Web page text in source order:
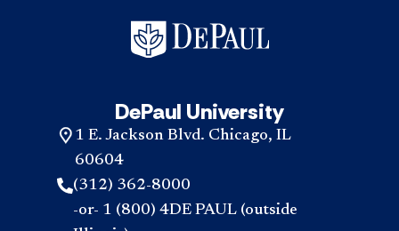
DePaul University
1 E. Jackson Blvd. Chicago, IL
60604
(312) 362-8000
-or- 1 (800) 4DE PAUL (outside